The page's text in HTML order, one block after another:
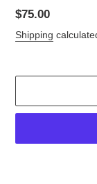
Regular
price
$75.00
Shipping